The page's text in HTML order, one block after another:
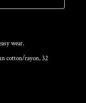
wear.
cotton/rayon, 32